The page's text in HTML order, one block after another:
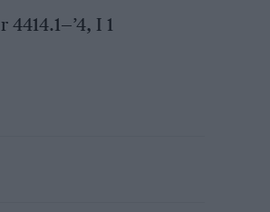
I 1